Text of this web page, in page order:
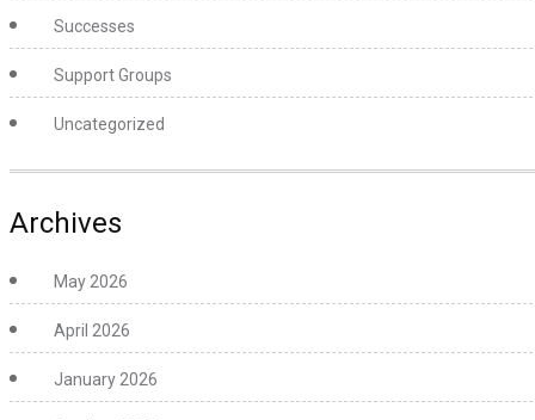
Successes
Support Groups
Uncategorized
Archives
May 2026
April 2026
January 2026